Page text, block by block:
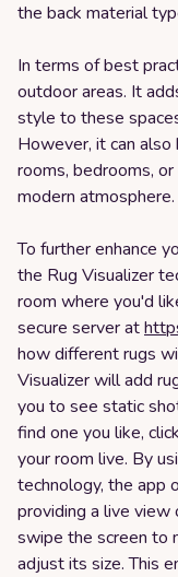
the back material
In terms of best
outdoor areas. It
style to these
However, it can also
rooms, bedrooms,
modern atmosphere.
To further enhance
the Rug Visualizer
room where you'd
secure server at
how different rugs
Visualizer will add
you to see static
find one you like,
your room live. By
technology, the app
providing a live view
swipe the screen to
adjust its size. This